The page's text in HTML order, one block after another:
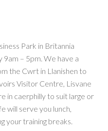
Park in Britannia
– 5pm. We have a
the Cwrt in Llanishen to
Visitor Centre, Lisvane
in caerphilly to suit large or
will serve you lunch,
your training breaks.